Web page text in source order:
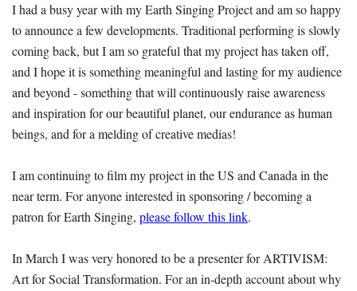
I had a busy year with my Earth Singing Project and am so happy
to announce a few developments. Traditional performing is slowly
coming back, but I am so grateful that my project has taken off,
and I hope it is something meaningful and lasting for my audience
and beyond - something that will continuously raise awareness
and inspiration for our beautiful planet, our endurance as human
beings, and for a melding of creative medias!
I am continuing to film my project in the US and Canada in the
near term. For anyone interested in sponsoring / becoming a
patron for Earth Singing, please follow this link.
In March I was very honored to be a presenter for ARTIVISM:
Art for Social Transformation. For an in-depth account about why